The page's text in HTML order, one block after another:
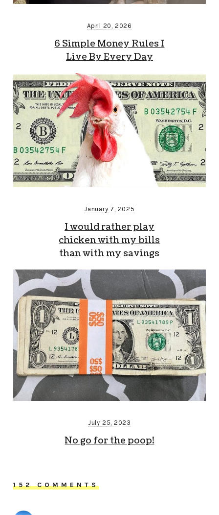
April 20, 2026
6 Simple Money Rules I
Live By Every Day
January 7, 2025
I would rather play
chicken with my bills
than with my savings
July 25, 2023
No go for the poop!
152 COMMENTS